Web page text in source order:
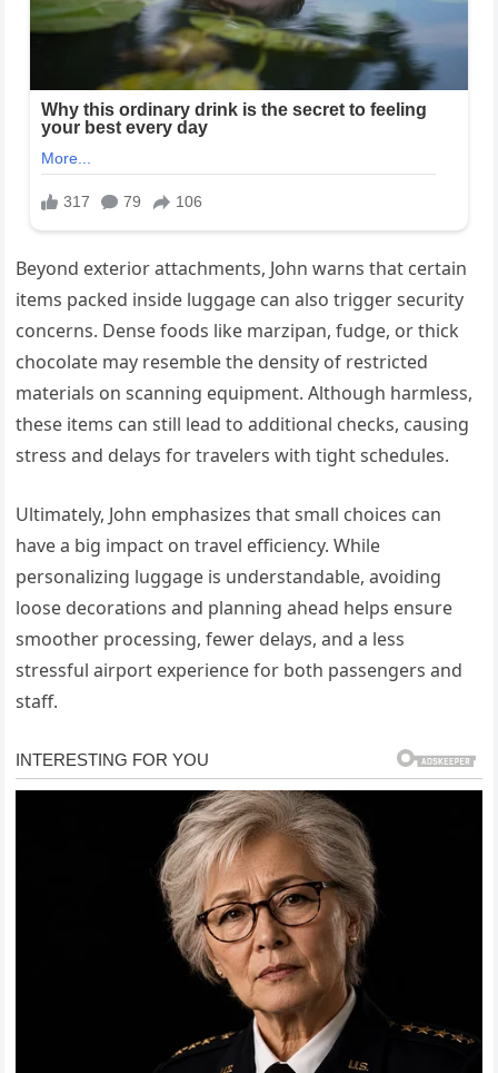
Beyond exterior attachments, John warns that certain
items packed inside luggage can also trigger security
concerns. Dense foods like marzipan, fudge, or thick
chocolate may resemble the density of restricted
materials on scanning equipment. Although harmless,
these items can still lead to additional checks, causing
stress and delays for travelers with tight schedules.
Ultimately, John emphasizes that small choices can
have a big impact on travel efficiency. While
personalizing luggage is understandable, avoiding
loose decorations and planning ahead helps ensure
smoother processing, fewer delays, and a less
stressful airport experience for both passengers and
staff.